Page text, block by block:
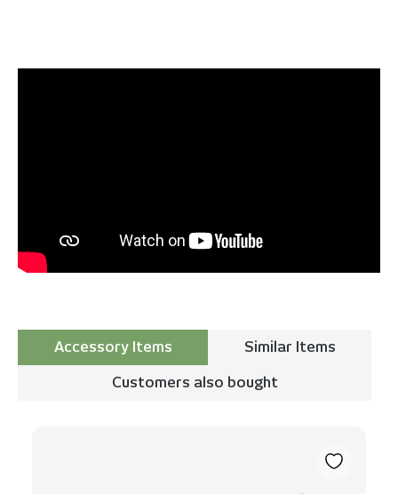
Accessory Items Similar Items
Customers also bought